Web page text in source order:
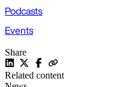
Podcasts
Events
Share
Related content